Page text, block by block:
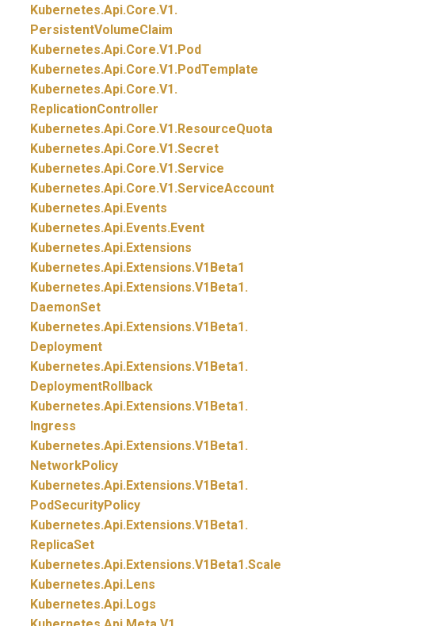
Kubernetes.Api.Core.V1.
PersistentVolumeClaim
Kubernetes.Api.Core.V1.Pod
Kubernetes.Api.Core.V1.PodTemplate
Kubernetes.Api.Core.V1.
ReplicationController
Kubernetes.Api.Core.V1.ResourceQuota
Kubernetes.Api.Core.V1.Secret
Kubernetes.Api.Core.V1.Service
Kubernetes.Api.Core.V1.ServiceAccount
Kubernetes.Api.Events
Kubernetes.Api.Events.Event
Kubernetes.Api.Extensions
Kubernetes.Api.Extensions.V1Beta1
Kubernetes.Api.Extensions.V1Beta1.
DaemonSet
Kubernetes.Api.Extensions.V1Beta1.
Deployment
Kubernetes.Api.Extensions.V1Beta1.
DeploymentRollback
Kubernetes.Api.Extensions.V1Beta1.
Ingress
Kubernetes.Api.Extensions.V1Beta1.
NetworkPolicy
Kubernetes.Api.Extensions.V1Beta1.
PodSecurityPolicy
Kubernetes.Api.Extensions.V1Beta1.
ReplicaSet
Kubernetes.Api.Extensions.V1Beta1.Scale
Kubernetes.Api.Lens
Kubernetes.Api.Logs